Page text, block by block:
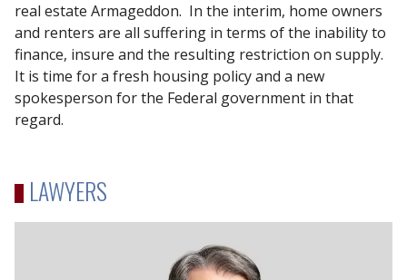
real estate Armageddon. In the interim, home owners
and renters are all suffering in terms of the inability to
finance, insure and the resulting restriction on supply.
It is time for a fresh housing policy and a new
spokesperson for the Federal government in that
regard.
LAWYERS